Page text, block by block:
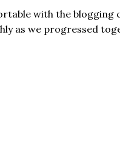
with the blogging
as we progressed